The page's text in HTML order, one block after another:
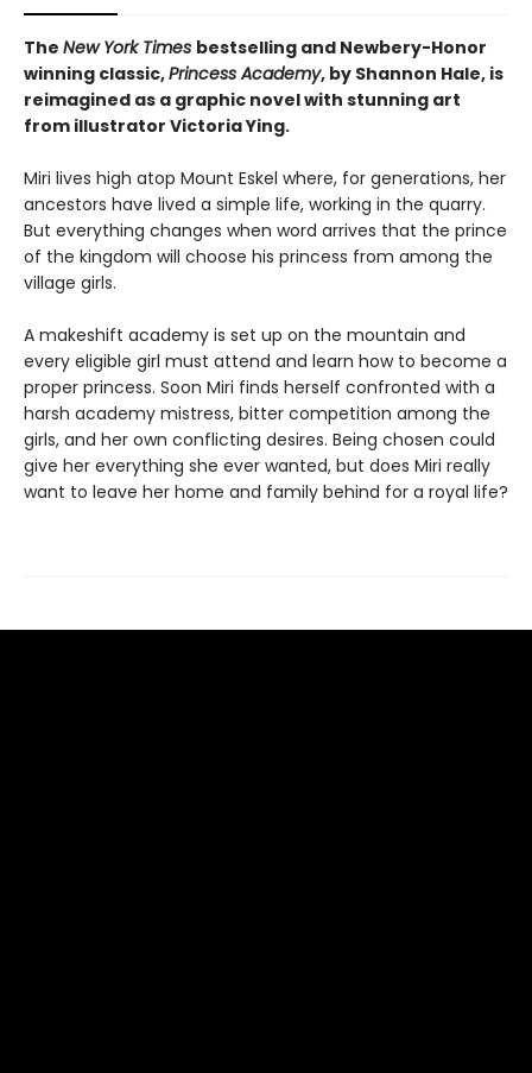
The New York Times bestselling and Newbery-Honor
winning classic,Princess Academy, by Shannon Hale, is
reimagined as a graphic novel with stunning art
from illustrator Victoria Ying.
Miri lives high atop Mount Eskel where, for generations, her
ancestors have lived a simple life, working in the quarry.
But everything changes when word arrives that the prince
of the kingdom will choose his princess from among the
village girls.
A makeshift academy is set up on the mountain and
every eligible girl must attend and learn how to become a
proper princess. Soon Miri finds herself confronted with a
harsh academy mistress, bitter competition among the
girls, and her own conflicting desires. Being chosen could
give her everything she ever wanted, but does Miri really
want to leave her home and family behind for a royal life?